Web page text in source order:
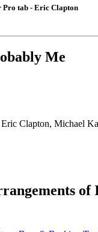
tab - Eric Clapton
Me
Clapton, Michael
of